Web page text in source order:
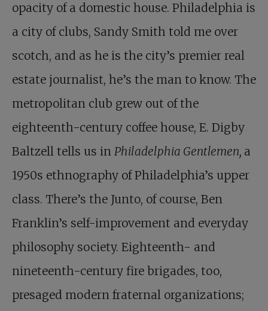
opacity of a domestic house. Philadelphia is
a city of clubs, Sandy Smith told me over
scotch, and as he is the city’s premier real
estate journalist, he’s the man to know. The
metropolitan club grew out of the
eighteenth-century coffee house, E. Digby
Baltzell tells us in Philadelphia Gentlemen, a
1950s ethnography of Philadelphia’s upper
class. There’s the Junto, of course, Ben
Franklin’s self-improvement and everyday
philosophy society. Eighteenth- and
nineteenth-century fire brigades, too,
presaged modern fraternal organizations;